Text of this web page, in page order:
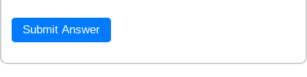
Submit Answer